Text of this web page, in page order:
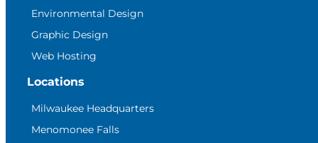
Environmental Design
Graphic Design
Web Hosting
Locations
Milwaukee Headquarters
Menomonee Falls